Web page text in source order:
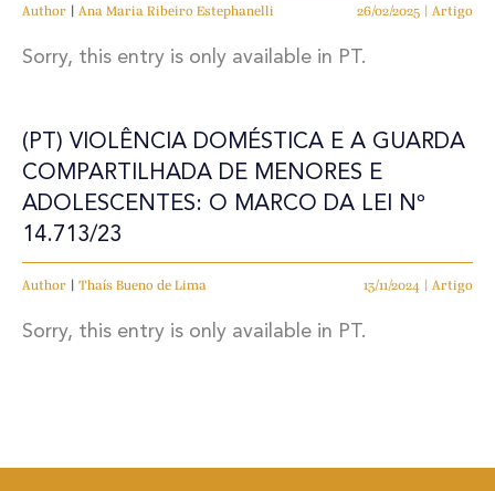
Author | Ana Maria Ribeiro Estephanelli 26/02/2025 | Artigo
Sorry, this entry is only available in PT.
(PT) VIOLÊNCIA DOMÉSTICA E A GUARDA
COMPARTILHADA DE MENORES E
ADOLESCENTES: O MARCO DA LEI Nº
14.713/23
Author | Thaís Bueno de Lima 13/11/2024 | Artigo
Sorry, this entry is only available in PT.